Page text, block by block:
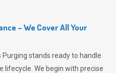
– We Cover All Your
Purging stands ready to handle
lifecycle. We begin with precise